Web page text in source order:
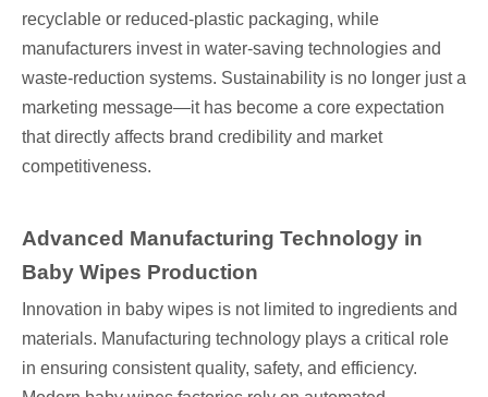
recyclable or reduced-plastic packaging, while
manufacturers invest in water-saving technologies and
waste-reduction systems. Sustainability is no longer just a
marketing message—it has become a core expectation
that directly affects brand credibility and market
competitiveness.
Advanced Manufacturing Technology in
Baby Wipes Production
Innovation in baby wipes is not limited to ingredients and
materials. Manufacturing technology plays a critical role
in ensuring consistent quality, safety, and efficiency.